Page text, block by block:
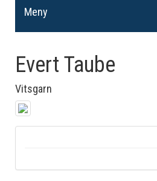
Meny
Evert Taube
Vitsgarn